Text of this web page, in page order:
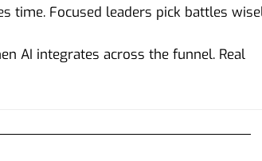
time. Focused leaders pick battles
AI integrates across the funnel. Real